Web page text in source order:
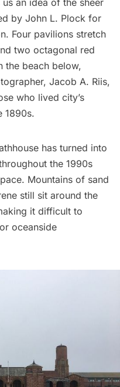
an idea of the sheer
by John L. Plock for
Four pavilions stretch
two octagonal red
the beach below,
Jacob A. Riis,
who lived city’s
1890s.
has turned into
the 1990s
Mountains of sand
still sit around the
it difficult to
oceanside